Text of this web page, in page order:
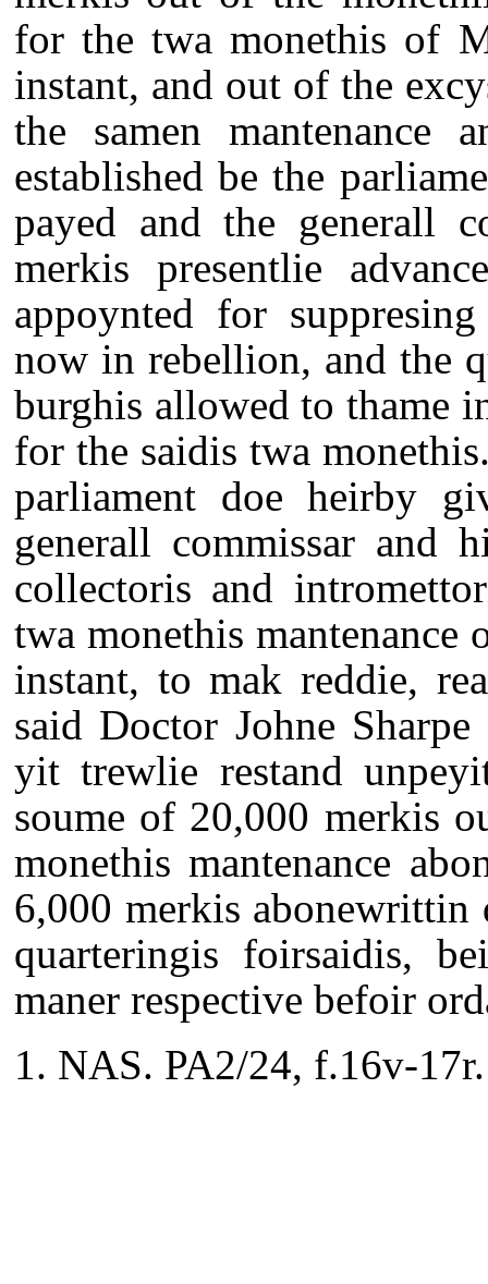
for the twa monethis of
instant, and out of the
the samen mantenance
established be the
payed and the generall
merkis presentlie
appoynted for
now in rebellion, and the
burghis allowed to thame
for the saidis twa
parliament doe heirby
generall commissar and
collectoris and
twa monethis
instant, to mak reddie,
said Doctor Johne
yit trewlie restand
soume of 20,000 merkis
monethis mantenance
6,000 merkis abonewrittin
quarteringis foirsaidis,
maner respective befoir
NAS. PA2/24, f.16v-17r.